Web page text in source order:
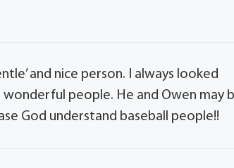
and nice person. I always looked
people. He and Owen may
God understand baseball people!!